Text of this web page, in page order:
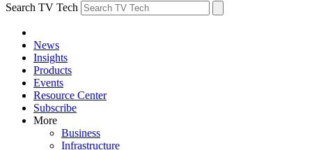
Search TV Tech
News
Insights
Products
Events
Resource Center
Subscribe
More
Business
Infrastructure